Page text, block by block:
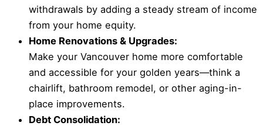
withdrawals by adding a steady stream of income
from your home equity.
Home Renovations & Upgrades:
Make your Vancouver home more comfortable
and accessible for your golden years—think a
chairlift, bathroom remodel, or other aging-in-
place improvements.
Debt Consolidation: